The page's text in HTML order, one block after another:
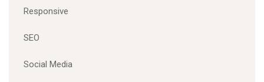
Responsive
SEO
Social Media